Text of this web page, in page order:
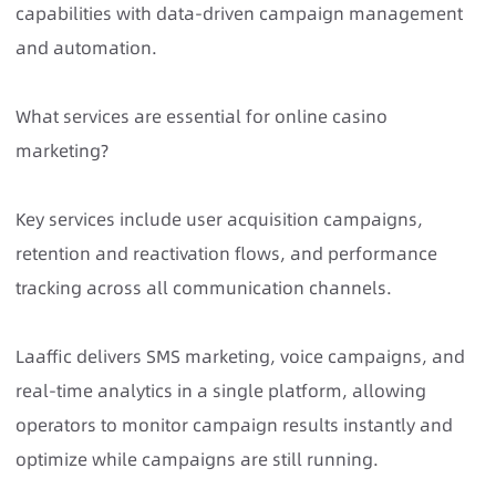
capabilities with data-driven campaign management
and automation.
What services are essential for online casino
marketing?
Key services include user acquisition campaigns,
retention and reactivation flows, and performance
tracking across all communication channels.
Laaffic delivers SMS marketing, voice campaigns, and
real-time analytics in a single platform, allowing
operators to monitor campaign results instantly and
optimize while campaigns are still running.